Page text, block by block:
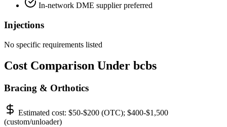
In-network DME supplier preferred
Injections
No specific requirements listed
Cost Comparison Under bcbs
Bracing & Orthotics
Estimated cost: $50-$200 (OTC); $400-$1,500
(custom/unloader)